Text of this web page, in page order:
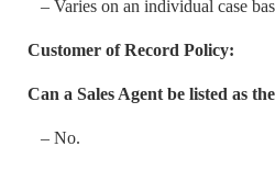
– Varies on an individual case
Customer of Record Policy:
Can a Sales Agent be listed as
– No.